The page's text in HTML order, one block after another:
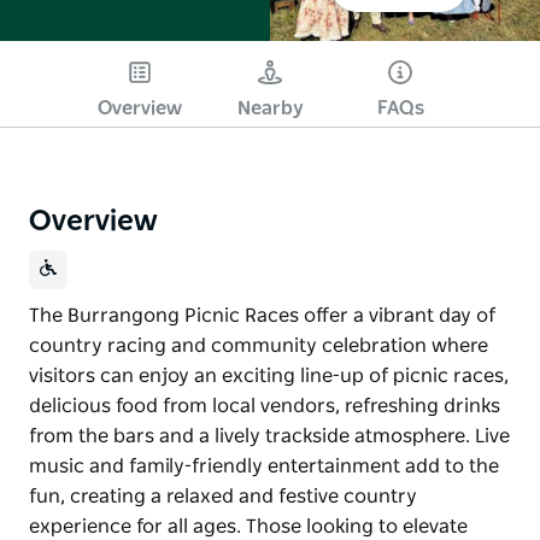
Overview Nearby FAQs
Overview
The Burrangong Picnic Races offer a vibrant day of
country racing and community celebration where
visitors can enjoy an exciting line-up of picnic races,
delicious food from local vendors, refreshing drinks
from the bars and a lively trackside atmosphere. Live
music and family-friendly entertainment add to the
fun, creating a relaxed and festive country
experience for all ages. Those looking to elevate